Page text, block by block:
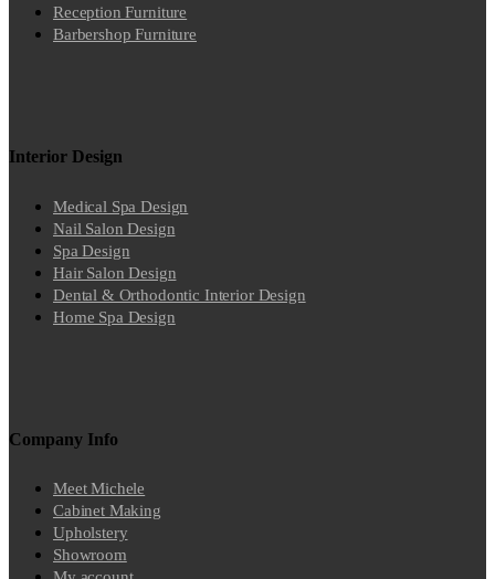
Reception Furniture
Barbershop Furniture
Interior Design
Medical Spa Design
Nail Salon Design
Spa Design
Hair Salon Design
Dental & Orthodontic Interior Design
Home Spa Design
Company Info
Meet Michele
Cabinet Making
Upholstery
Showroom